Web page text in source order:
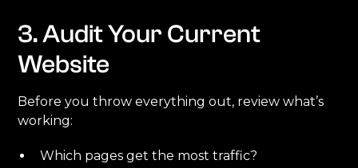
3. Audit Your Current
Website
Before you throw everything out, review what’s
working:
Which pages get the most traffic?